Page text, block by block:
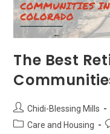
The Best
Post
author:
Chidi-Blessing Mills
PostCare and Housing